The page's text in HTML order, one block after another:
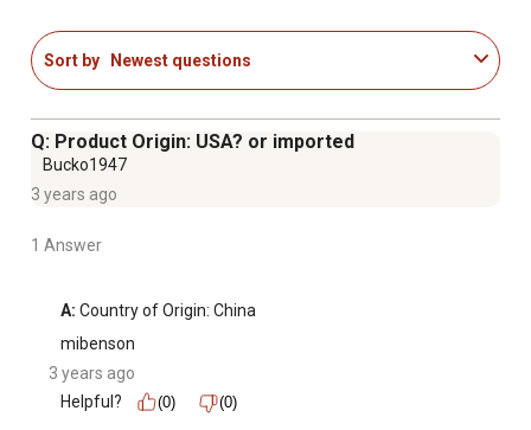
evenly cooked and heated to perfection.
PRODUCT DETAILS - Materials: Stainless-Steel and
Capacity: 6-Quarts. Includes Pot and Tempered Glass
Lid.
Sort by Newest questions
Q: Product Origin: USA? or imported
Bucko1947
3 years ago
1 Answer
A: Country of Origin: China
mibenson
3 years ago
Helpful?
(0) (0)